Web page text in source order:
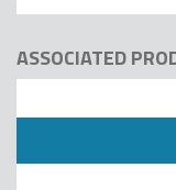
ASSOCIATED